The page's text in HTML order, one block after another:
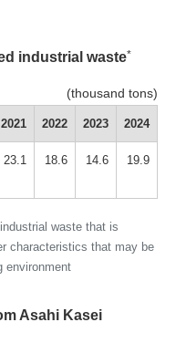
industrial waste*
(thousand tons)
2021 2022 2023 2024
23.1 18.6 14.6 19.9
waste that is
characteristics that may be
environment
Asahi Kasei